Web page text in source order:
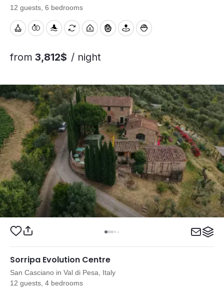
12 guests, 6 bedrooms
from 3,812$ / night
Sorripa Evolution Centre
San Casciano in Val di Pesa, Italy
12 guests, 4 bedrooms